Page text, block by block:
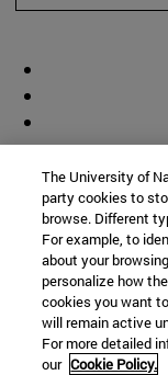
The University of
party cookies to
browse. Different
For example, to
about your
personalize how
cookies you want
will remain active
For more detailed
our Cookie Policy.